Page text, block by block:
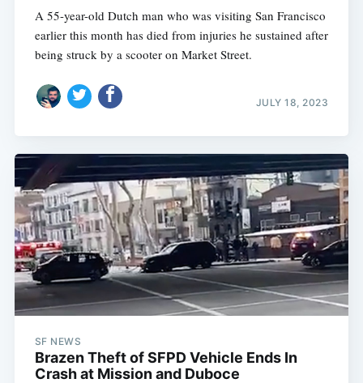
A 55-year-old Dutch man who was visiting San Francisco
earlier this month has died from injuries he sustained after
being struck by a scooter on Market Street.
JULY 18, 2023
SF NEWS
Brazen Theft of SFPD Vehicle Ends In
Crash at Mission and Duboce